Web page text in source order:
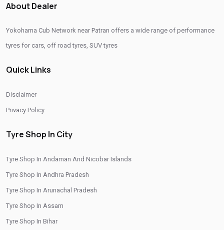
Tyre Replacement Service In Patran Car Tyre Fitting In Patran
Wheel Balancing Service In Patran
Wheel Alignment Service In Patran
Car Tyre Shop Near Me
Tyre Repair And Maintenance Shop Car Tyre Safety Shop Near Me
Off Road Tyre Shop Near Me
About Dealer
Yokohama Cub Network near Patran offers a wide range of performance
tyres for cars, off road tyres, SUV tyres
Quick Links
Disclaimer
Privacy Policy
Tyre Shop In City
Tyre Shop In Andaman And Nicobar Islands
Tyre Shop In Andhra Pradesh
Tyre Shop In Arunachal Pradesh
Tyre Shop In Assam
Tyre Shop In Bihar